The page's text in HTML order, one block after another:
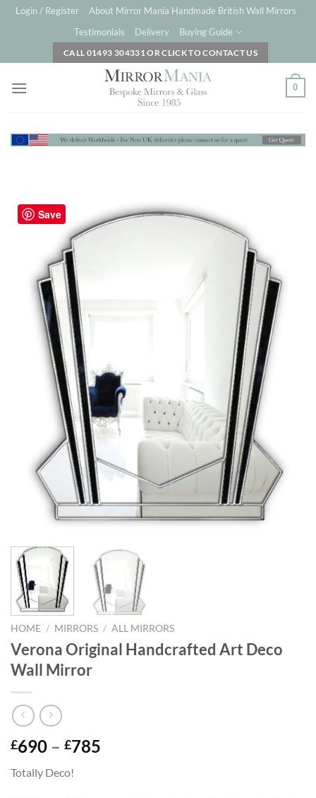
SkipLogin / Register
About Mirror Mania Handmade British Wall Mirrors
Testimonials
Delivery Buying Guide
CALL 01493 304331 OR CLICK TO CONTACT US
0
HOME / MIRRORS / ALL MIRRORS
Verona Original Handcrafted Art Deco
Wall Mirror
£690 – £785
Totally Deco!
Save